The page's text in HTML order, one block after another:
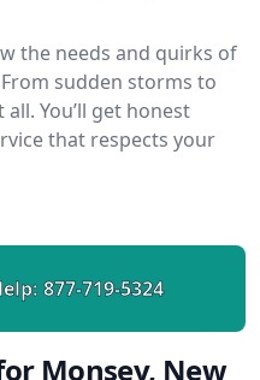
the needs and quirks of
sudden storms to
You’ll get honest
that respects your
877-719-5324
Monsey, New